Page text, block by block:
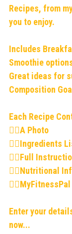
Recipes, from
you to enjoy.
Includes
Smoothie
Great ideas for
Composition
Each Recipe
👉🏻A Photo
👉🏻Ingredients
👉🏻Full
👉🏻Nutritional
Enter your
now...